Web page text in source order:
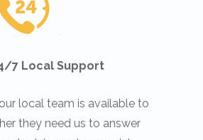
7 Local Support
local team is available to
they need us to answer